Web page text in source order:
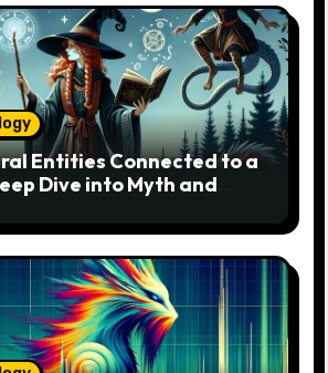
Entities Connected to a
Dive into Myth and